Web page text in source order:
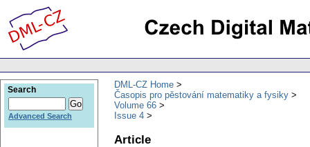
DML-CZ Home
Časopis pro pěstování matematiky a fysiky
Volume 66
Issue 4
Article
Search
Advanced Search